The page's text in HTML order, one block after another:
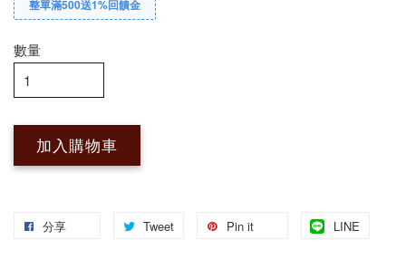
整單滿500送1%回饋金
數量
加入購物車
分享 Tweet Pin it LINE